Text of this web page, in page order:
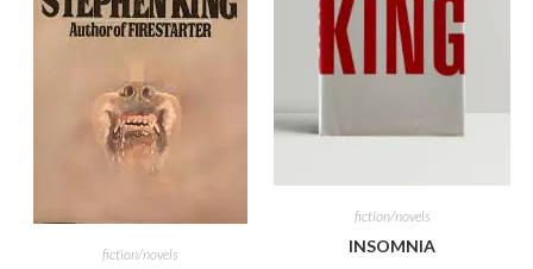
fiction/novels
fiction/novels
INSOMNIA